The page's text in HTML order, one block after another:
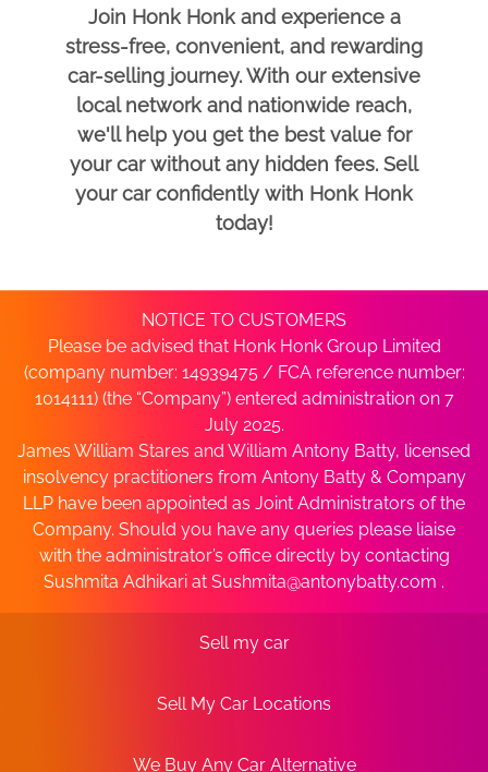
Join Honk Honk and experience a
stress-free, convenient, and rewarding
car-selling journey. With our extensive
local network and nationwide reach,
we'll help you get the best value for
your car without any hidden fees. Sell
your car confidently with Honk Honk
today!
NOTICE TO CUSTOMERS
Please be advised that Honk Honk Group Limited
(company number: 14939475 / FCA reference number:
1014111) (the “Company”) entered administration on 7
July 2025.
James William Stares and William Antony Batty, licensed
insolvency practitioners from Antony Batty & Company
LLP have been appointed as Joint Administrators of the
Company. Should you have any queries please liaise
with the administrator’s office directly by contacting
Sushmita Adhikari at Sushmita@antonybatty.com .
Sell my car
Sell My Car Locations
We Buy Any Car Alternative